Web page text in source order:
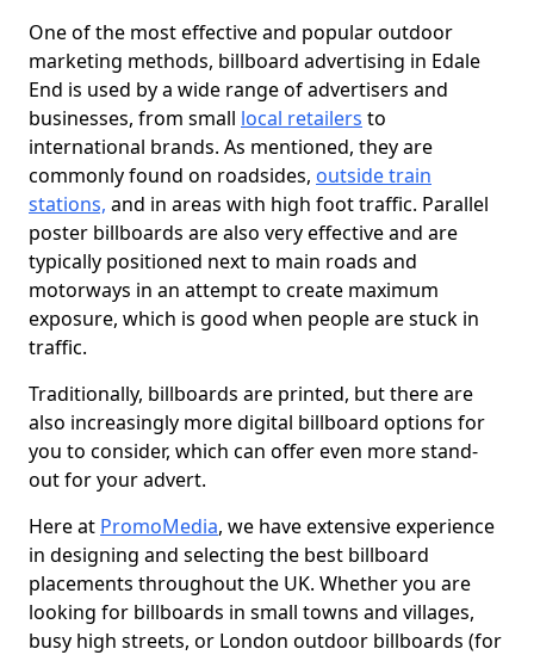
One of the most effective and popular outdoor
marketing methods, billboard advertising in Edale
End is used by a wide range of advertisers and
businesses, from small local retailers to
international brands. As mentioned, they are
commonly found on roadsides, outside train
stations, and in areas with high foot traffic. Parallel
poster billboards are also very effective and are
typically positioned next to main roads and
motorways in an attempt to create maximum
exposure, which is good when people are stuck in
traffic.
Traditionally, billboards are printed, but there are
also increasingly more digital billboard options for
you to consider, which can offer even more stand-
out for your advert.
Here at PromoMedia, we have extensive experience
in designing and selecting the best billboard
placements throughout the UK. Whether you are
looking for billboards in small towns and villages,
busy high streets, or London outdoor billboards (for